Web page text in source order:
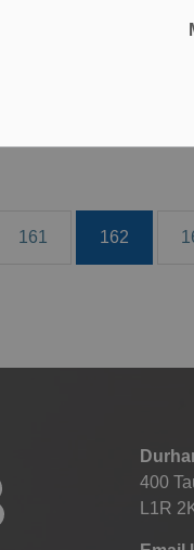
will gather at
161 162
400
L1R